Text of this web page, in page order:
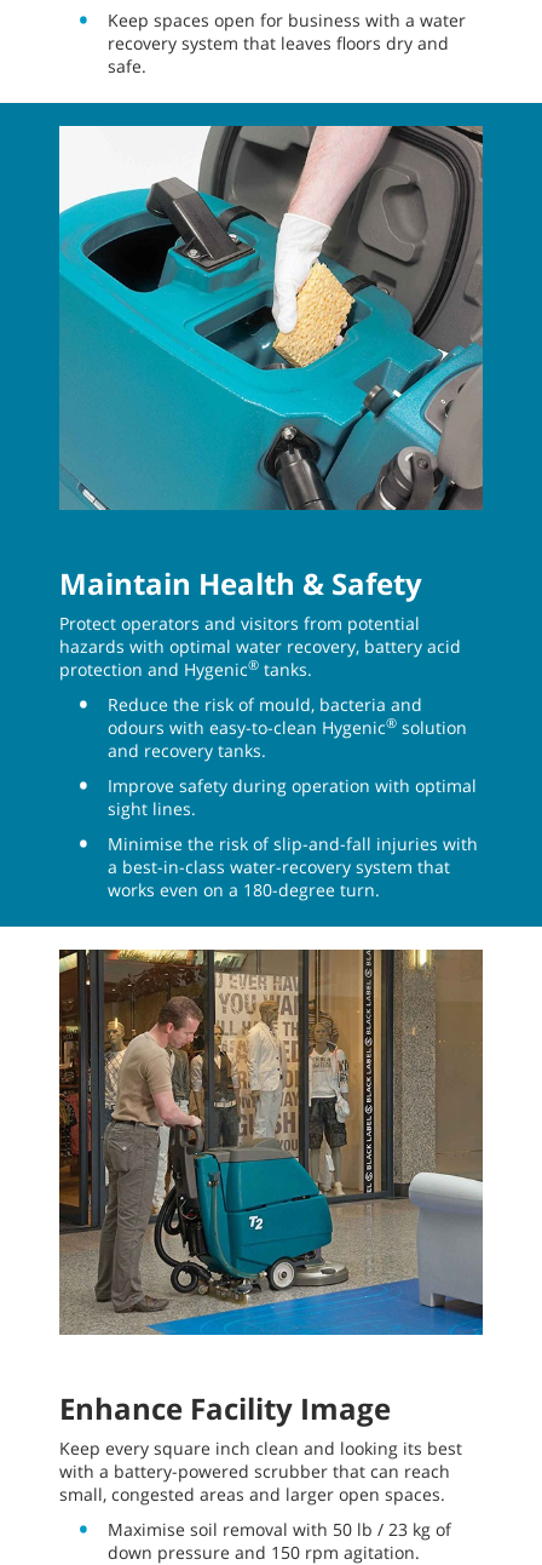
Keep spaces open for business with a water
recovery system that leaves floors dry and
safe.
Maintain Health & Safety
Protect operators and visitors from potential
hazards with optimal water recovery, battery acid
protection and Hygenic® tanks.
Reduce the risk of mould, bacteria and
odours with easy-to-clean Hygenic® solution
and recovery tanks.
Improve safety during operation with optimal
sight lines.
Minimise the risk of slip-and-fall injuries with
a best-in-class water-recovery system that
works even on a 180-degree turn.
Enhance Facility Image
Keep every square inch clean and looking its best
with a battery-powered scrubber that can reach
small, congested areas and larger open spaces.
Maximise soil removal with 50 lb / 23 kg of
down pressure and 150 rpm agitation.